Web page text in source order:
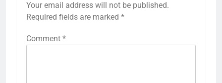
Your email address will not be published.
Required fields are marked *
Comment *